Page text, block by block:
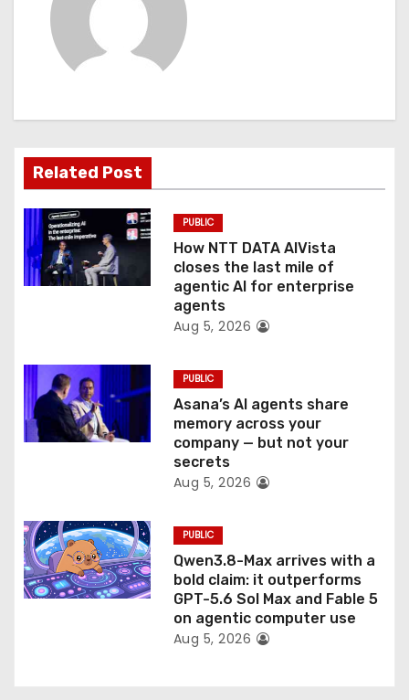
a
t
i
o
n
Related Post
PUBLIC
How NTT DATA AIVista
closes the last mile of
agentic AI for enterprise
agents
Aug 5, 2026
PUBLIC
Asana’s AI agents share
memory across your
company — but not your
secrets
Aug 5, 2026
PUBLIC
Qwen3.8-Max arrives with a
bold claim: it outperforms
GPT-5.6 Sol Max and Fable 5
on agentic computer use
Aug 5, 2026